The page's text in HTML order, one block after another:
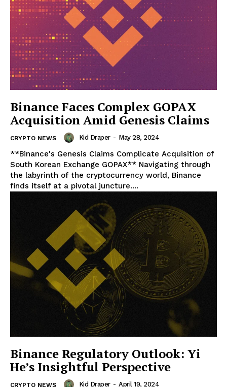
Binance Faces Complex GOPAX
Acquisition Amid Genesis Claims
CRYPTO NEWS Kid Draper - May 28, 2024
**Binance's Genesis Claims Complicate Acquisition of
South Korean Exchange GOPAX** Navigating through
the labyrinth of the cryptocurrency world, Binance
finds itself at a pivotal juncture....
Binance Regulatory Outlook: Yi
He’s Insightful Perspective
CRYPTO NEWS Kid Draper - April 19, 2024